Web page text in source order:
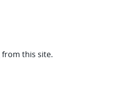
from this site.